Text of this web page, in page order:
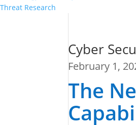
Threat Research
Cyber
February 1,
The